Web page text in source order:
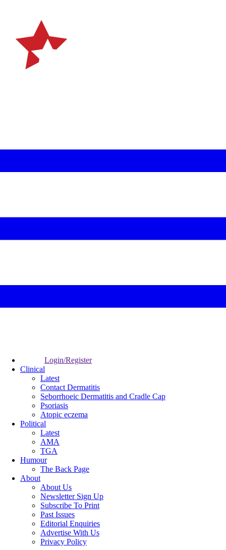
Login/Register
Clinical
Latest
Contact Dermatitis
Seborrhoeic Dermatitis and Cradle Cap
Psoriasis
Atopic eczema
Political
Latest
AMA
TGA
Humour
The Back Page
About
About Us
Newsletter Sign Up
Subscribe To Print
Past Issues
Editorial Enquiries
Advertise With Us
Privacy Policy